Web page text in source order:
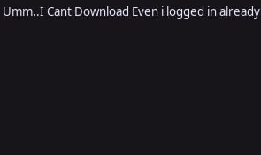
Umm..I Cant Download Even i logged in already